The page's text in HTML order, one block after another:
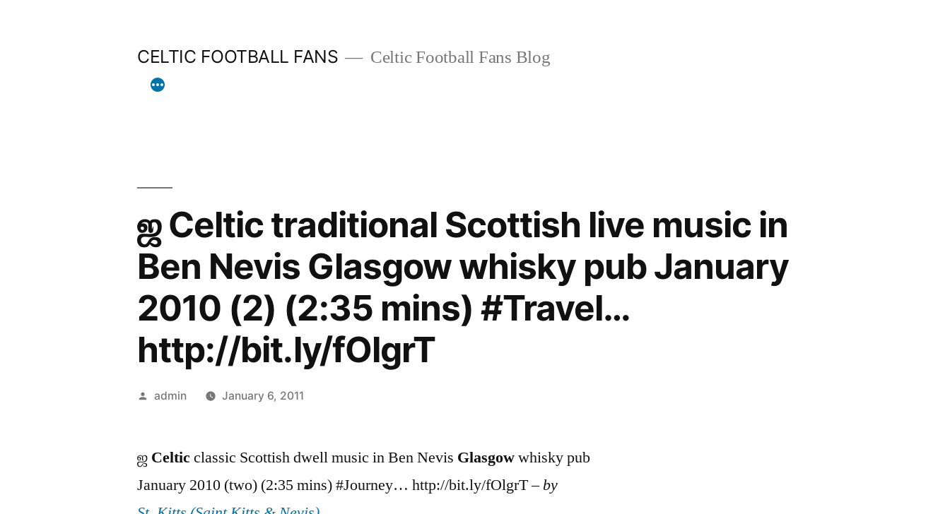
CELTIC FOOTBALL FANS Celtic Football Fans Blog
ஜ Celtic traditional Scottish live music in
Ben Nevis Glasgow whisky pub January
2010 (2) (2:35 mins) #Travel…
http://bit.ly/fOlgrT
Posted
admin January 6, 2011
ஜ Celticclassic Scottish dwell music in Ben Nevis Glasgowwhisky pub
January 2010 (two) (2:35 mins) #Journey… http://bit.ly/fOlgrT –by